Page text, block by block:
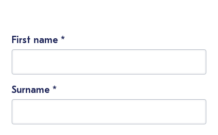
First name *
Surname *